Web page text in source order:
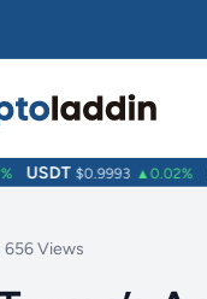
USDT $0.9993 ▲0.02%
656 Views